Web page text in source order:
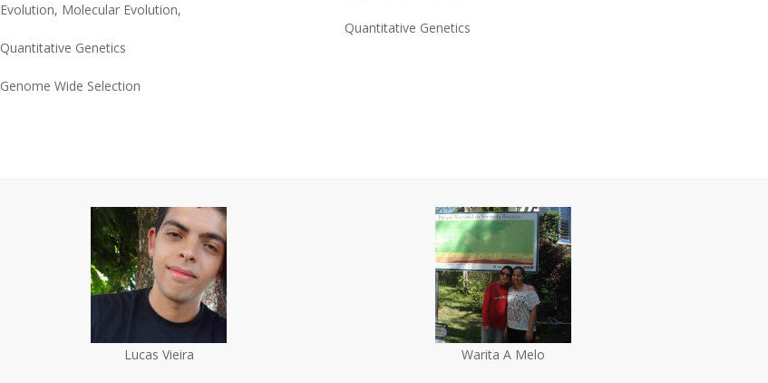
Evolution, Molecular Evolution,
Quantitative Genetics
Genome Wide Selection
Quantitative Genetics
Lucas Vieira Warita A Melo